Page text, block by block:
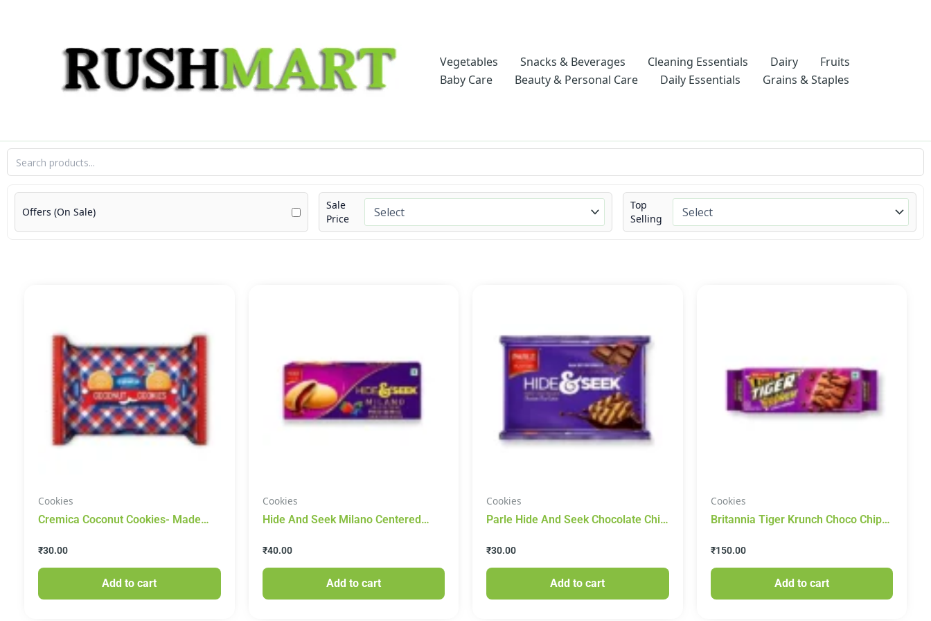
Vegetables
Snacks & Beverages Cleaning Essentials Dairy
Fruits
Baby Care
Beauty & Personal Care Daily Essentials Grains & Staples
Offers (On Sale)
Sale
Price
Top
Selling
Cookies
Cremica Coconut Cookies- Made
₹30.00
Add to cart
Cookies
Hide And Seek Milano Centered
₹40.00
Add to cart
Cookies
Parle Hide And Seek Chocolate Chip
₹30.00
Add to cart
Cookies
Britannia Tiger Krunch Choco Chips
₹150.00
Add to cart